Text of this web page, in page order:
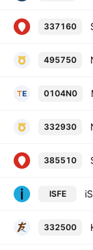
337160
495750
0104N0
332930
385510
ISFE
332500